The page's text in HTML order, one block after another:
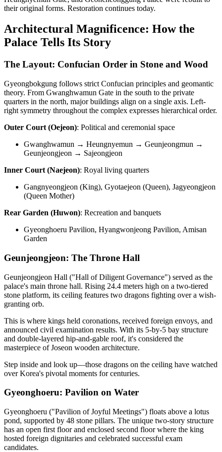
their original forms. Restoration continues today.
Architectural Magnificence: How the
Palace Tells Its Story
The Layout: Confucian Order in Stone and Wood
Gyeongbokgung follows strict Confucian principles and geomantic
theory. From Gwanghwamun Gate in the south to the private
quarters in the north, major buildings align on a single axis. Left-
right symmetry throughout the complex expresses hierarchical order.
Outer Court (Oejeon): Political and ceremonial space
Gwanghwamun → Heungnyemun → Geunjeongmun →
Geunjeongjeon → Sajeongjeon
Inner Court (Naejeon): Royal living quarters
Gangnyeongjeon (King), Gyotaejeon (Queen), Jagyeongjeon
(Queen Mother)
Rear Garden (Huwon): Recreation and banquets
Gyeonghoeru Pavilion, Hyangwonjeong Pavilion, Amisan
Garden
Geunjeongjeon: The Throne Hall
Geunjeongjeon Hall ("Hall of Diligent Governance") served as the
palace's main throne hall. Rising 24.4 meters high on a two-tiered
stone platform, its ceiling features two dragons fighting over a wish-
granting orb.
This is where kings held coronations, received foreign envoys, and
announced civil examination results. With its 5-by-5 bay structure
and double-layered hip-and-gable roof, it's considered the
masterpiece of Joseon wooden architecture.
Step inside and look up—those dragons on the ceiling have watched
over Korea's pivotal moments for centuries.
Gyeonghoeru: Pavilion on Water
Gyeonghoeru ("Pavilion of Joyful Meetings") floats above a lotus
pond, supported by 48 stone pillars. The unique two-story structure
has an open first floor and enclosed second floor where the king
hosted foreign dignitaries and celebrated successful exam
candidates.